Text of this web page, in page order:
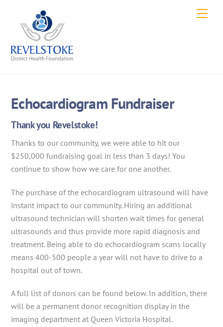
content
Echocardiogram Fundraiser
Thank you Revelstoke!
Thanks to our community, we were able to hit our
$250,000 fundraising goal in less than 3 days! You
continue to show how we care for one another.
The purchase of the echocardiogram ultrasound will have
instant impact to our community. Hiring an additional
ultrasound technician will shorten wait times for general
ultrasounds and thus provide more rapid diagnosis and
treatment. Being able to do echocardiogram scans locally
means 400-500 people a year will not have to drive to a
hospital out of town.
A full list of donors can be found below. In addition, there
will be a permanent donor recognition display in the
imaging department at Queen Victoria Hospital.